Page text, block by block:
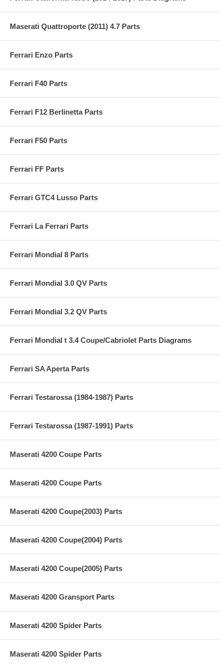
Maserati Quattroporte (2011) 4.7 Parts
Ferrari Enzo Parts
Ferrari F40 Parts
Ferrari F12 Berlinetta Parts
Ferrari F50 Parts
Ferrari FF Parts
Ferrari GTC4 Lusso Parts
Ferrari La Ferrari Parts
Ferrari Mondial 8 Parts
Ferrari Mondial 3.0 QV Parts
Ferrari Mondial 3.2 QV Parts
Ferrari Mondial t 3.4 Coupe/Cabriolet Parts Diagrams
Ferrari SA Aperta Parts
Ferrari Testarossa (1984-1987) Parts
Ferrari Testarossa (1987-1991) Parts
Maserati 4200 Coupe Parts
Maserati 4200 Coupe Parts
Maserati 4200 Coupe(2003) Parts
Maserati 4200 Coupe(2004) Parts
Maserati 4200 Coupe(2005) Parts
Maserati 4200 Gransport Parts
Maserati 4200 Spider Parts
Maserati 4200 Spider Parts